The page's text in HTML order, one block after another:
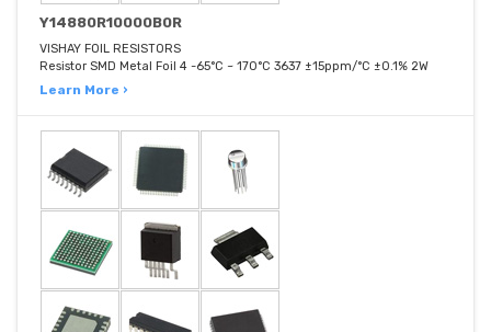
Y14880R10000B0R
VISHAY FOIL RESISTORS
Resistor SMD Metal Foil 4 -65°C ~ 170°C 3637 ±15ppm/°C ±0.1% 2W
Learn More ›